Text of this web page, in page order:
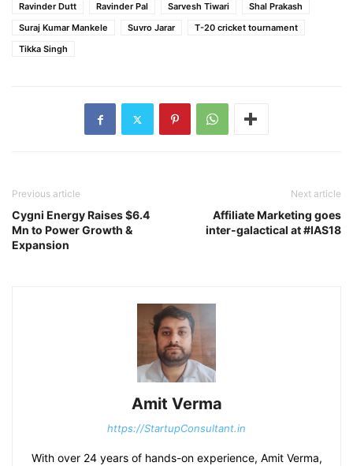
Ravinder Dutt
Ravinder Pal Sarvesh Tiwari
Shal Prakash
Suraj Kumar Mankele
Suvro Jarar
T-20 cricket tournament
Tikka Singh
Previous article
Cygni Energy Raises $6.4
Mn to Power Growth &
Expansion
Next article
Affiliate Marketing goes
inter-galactical at #IAS18
Amit Verma
https://StartupConsultant.in
With over 24 years of hands-on experience, Amit Verma,